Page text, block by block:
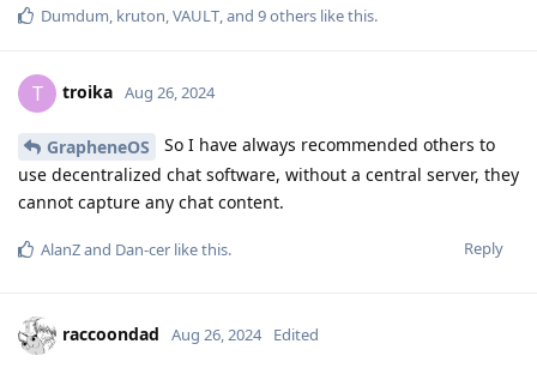
Dumdum, kruton,VAULT, and 9others like this.
T troika Aug 26, 2024
GrapheneOS
So I have always recommended others to
use decentralized chat software, without a central server, they
cannot capture any chat content.
Reply
AlanZand Dan-cer like this.
raccoondad Aug 26, 2024 Edited